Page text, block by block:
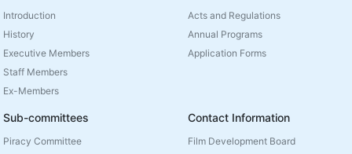
Introduction
History
Executive Members
Staff Members
Ex-Members
Acts and Regulations
Annual Programs
Application Forms
Sub-committees
Piracy Committee
Contact Information
Film Development Board